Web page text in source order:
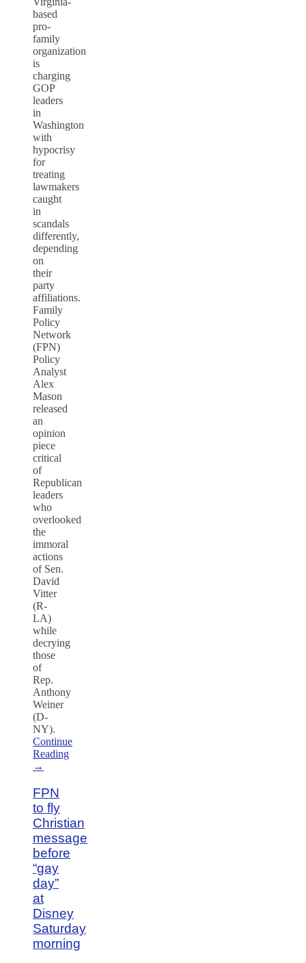
based
pro-
family
organization
is
charging
GOP
leaders
in
Washington
with
hypocrisy
for
treating
lawmakers
caught
in
scandals
differently,
depending
on
their
party
affiliations.
Family
Policy
Network
(FPN)
Policy
Analyst
Alex
Mason
released
an
opinion
piece
critical
of
Republican
leaders
who
overlooked
the
immoral
actions
of Sen.
David
Vitter
(R-
LA)
while
decrying
those
of
Rep.
Anthony
Weiner
(D-
NY).
Continue
Reading
→
FPN
to fly
Christian
message
before
“gay
day”
at
Disney
Saturday
morning